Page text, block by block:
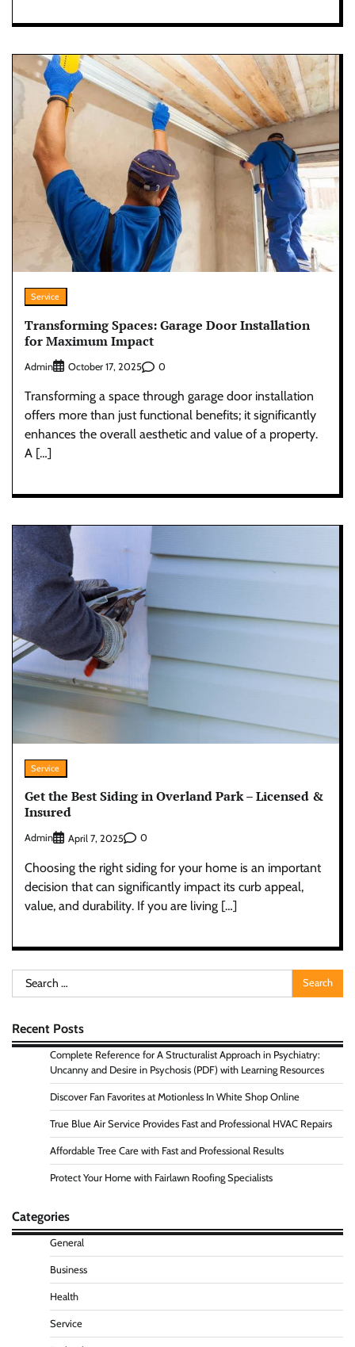
Service
Transforming Spaces: Garage Door Installation
for Maximum Impact
Admin October 17, 2025 0
Transforming a space through garage door installation
offers more than just functional benefits; it significantly
enhances the overall aesthetic and value of a property.
A […]
Service
Get the Best Siding in Overland Park – Licensed &
Insured
Admin April 7, 2025 0
Choosing the right siding for your home is an important
decision that can significantly impact its curb appeal,
value, and durability. If you are living […]
Search
for:
Recent Posts
Complete Reference for A Structuralist Approach in Psychiatry:
Uncanny and Desire in Psychosis (PDF) with Learning Resources
Discover Fan Favorites at Motionless In White Shop Online
True Blue Air Service Provides Fast and Professional HVAC Repairs
Affordable Tree Care with Fast and Professional Results
Protect Your Home with Fairlawn Roofing Specialists
Categories
General
Business
Health
Service